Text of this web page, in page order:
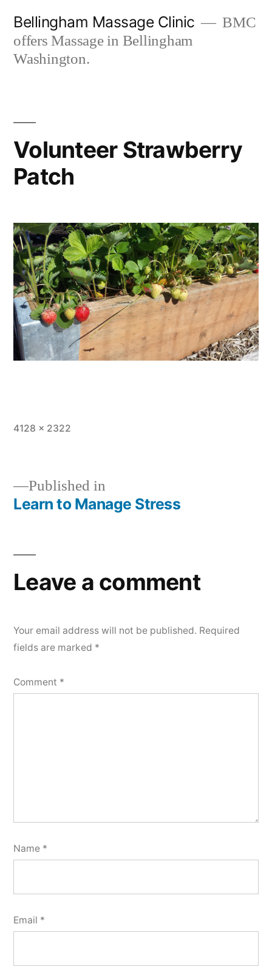
content
Bellingham Massage Clinic
BMC
offers Massage in Bellingham
Washington.
Volunteer Strawberry
Patch
Full
4128 × 2322
Post
Published in
Learn to Manage Stress
Leave a comment
Your email address will not be published. Required
fields are marked *
Comment *
Name *
Email *